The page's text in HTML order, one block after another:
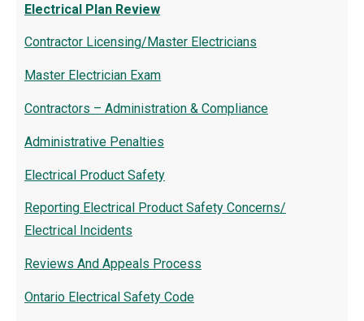
Electrical Plan Review
Contractor Licensing/Master Electricians
Master Electrician Exam
Contractors – Administration & Compliance
Administrative Penalties
Electrical Product Safety
Reporting Electrical Product Safety Concerns/
Electrical Incidents
Reviews And Appeals Process
Ontario Electrical Safety Code